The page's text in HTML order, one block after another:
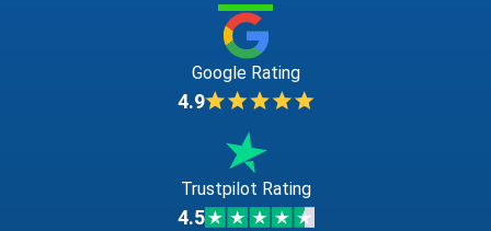
Google Rating
4.9
Trustpilot Rating
4.5